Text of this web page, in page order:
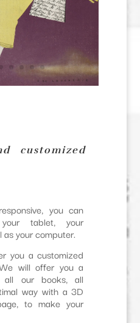
customized
you can
tablet, your
your computer.
you a customized
will offer you a
our books, all
way with a 3D
to make your